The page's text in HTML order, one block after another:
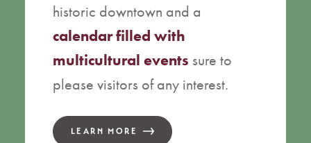
historic downtown and a
calendar filled with
multicultural events sure to
please visitors of any interest.
LEARN MORE